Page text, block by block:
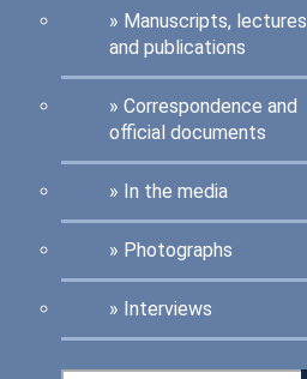
Manuscripts, lectures
and publications
Correspondence and
official documents
In the media
Photographs
Interviews